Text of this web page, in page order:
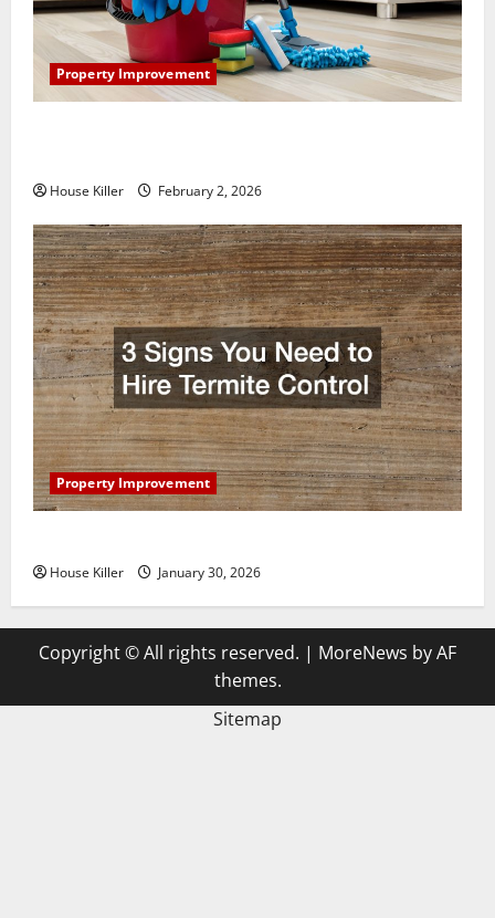
Property Improvement
House Killer February 2, 2026
Property Improvement
House Killer January 30, 2026
Copyright © All rights reserved. | MoreNews by AF
themes.
Sitemap